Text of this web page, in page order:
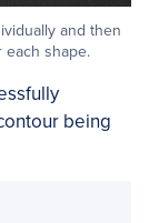
and then
each shape.
being